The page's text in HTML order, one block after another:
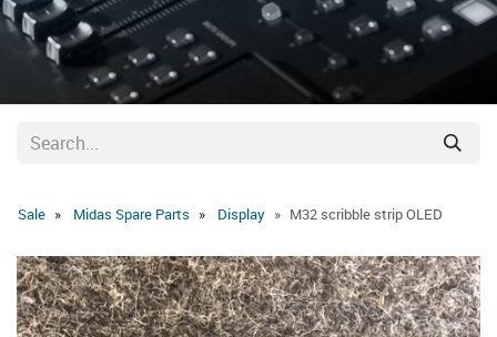
Sale Midas Spare Parts Display M32 scribble strip OLED